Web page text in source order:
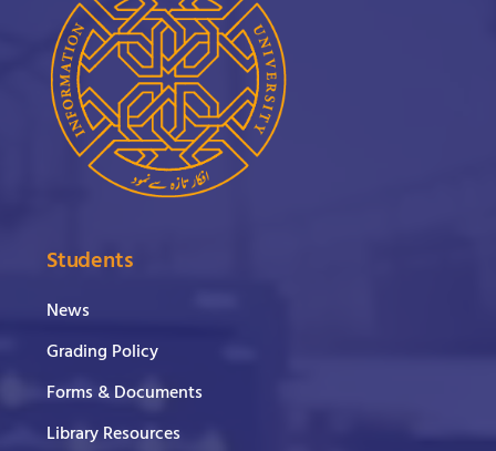
Students
News
Grading Policy
Forms & Documents
Library Resources